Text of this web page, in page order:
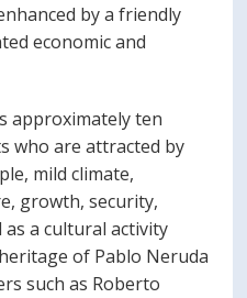
by a friendly
economic and
approximately ten
who are attracted by
mild climate,
growth, security,
a cultural activity
of Pablo Neruda
such as Roberto